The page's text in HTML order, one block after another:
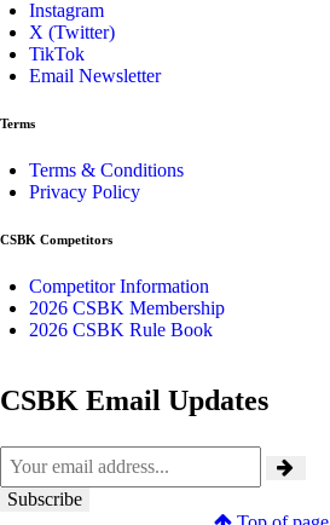
Instagram
X (Twitter)
TikTok
Email Newsletter
Terms
Terms & Conditions
Privacy Policy
CSBK Competitors
Competitor Information
2026 CSBK Membership
2026 CSBK Rule Book
CSBK Email Updates